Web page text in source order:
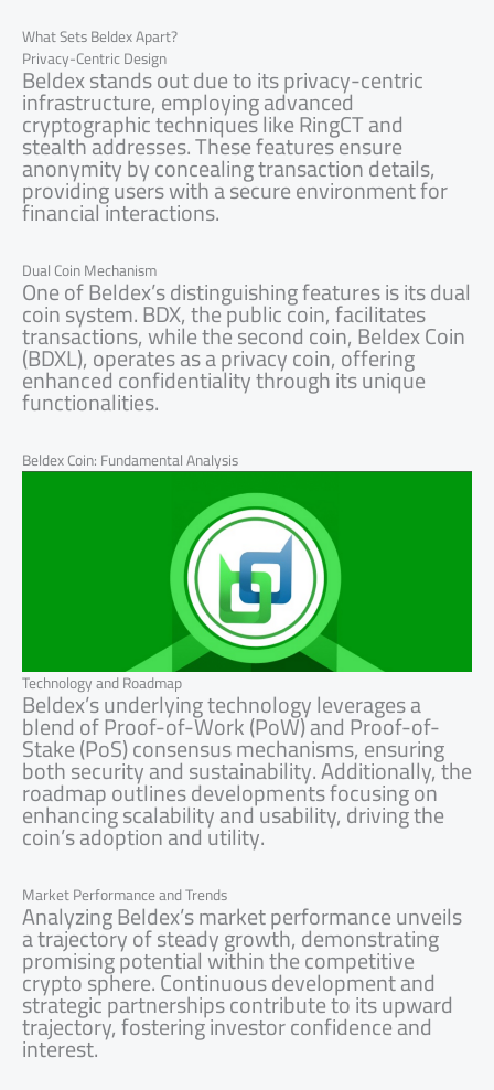
What Sets Beldex Apart?
Privacy-Centric Design
Beldex stands out due to its privacy-centric
infrastructure, employing advanced
cryptographic techniques like RingCT and
stealth addresses. These features ensure
anonymity by concealing transaction details,
providing users with a secure environment for
financial interactions.
Dual Coin Mechanism
One of Beldex’s distinguishing features is its dual
coin system. BDX, the public coin, facilitates
transactions, while the second coin, Beldex Coin
(BDXL), operates as a privacy coin, offering
enhanced confidentiality through its unique
functionalities.
Beldex Coin: Fundamental Analysis
Technology and Roadmap
Beldex’s underlying technology leverages a
blend of Proof-of-Work (PoW) and Proof-of-
Stake (PoS) consensus mechanisms, ensuring
both security and sustainability. Additionally, the
roadmap outlines developments focusing on
enhancing scalability and usability, driving the
coin’s adoption and utility.
Market Performance and Trends
Analyzing Beldex’s market performance unveils
a trajectory of steady growth, demonstrating
promising potential within the competitive
crypto sphere. Continuous development and
strategic partnerships contribute to its upward
trajectory, fostering investor confidence and
interest.